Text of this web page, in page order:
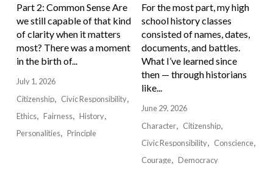
Part 2: Common Sense Are
we still capable of that kind
of clarity when it matters
most? There was a moment
in the birth of...
July 1, 2026
Citizenship
Civic Responsibility
Ethics
Fairness
History
Personalities
Principle
For the most part, my high
school history classes
consisted of names, dates,
documents, and battles.
What I’ve learned since
then — through historians
like...
June 29, 2026
Character
Citizenship
Civic Responsibility
Conscience
Courage
Democracy